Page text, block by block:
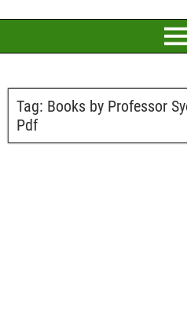
Tag: Books by Professor
Pdf